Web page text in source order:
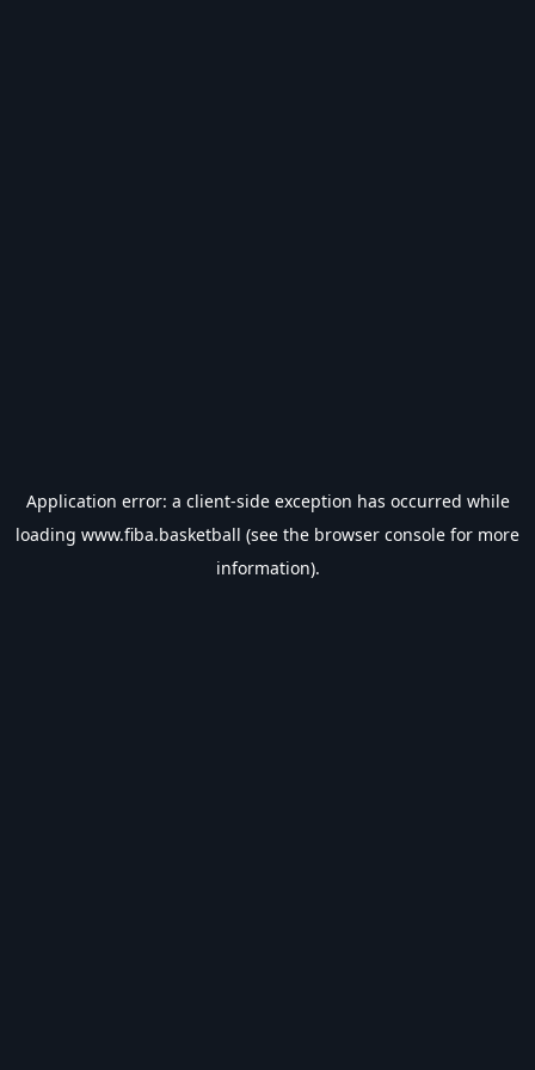
Application error: a client-side exception has occurred while
loading www.fiba.basketball (see the browser console for more
information).